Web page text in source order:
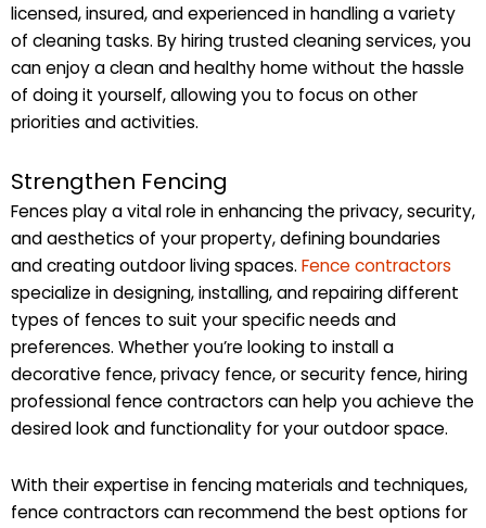
licensed, insured, and experienced in handling a variety
of cleaning tasks. By hiring trusted cleaning services, you
can enjoy a clean and healthy home without the hassle
of doing it yourself, allowing you to focus on other
priorities and activities.
Strengthen Fencing
Fences play a vital role in enhancing the privacy, security,
and aesthetics of your property, defining boundaries
and creating outdoor living spaces. Fence contractors
specialize in designing, installing, and repairing different
types of fences to suit your specific needs and
preferences. Whether you’re looking to install a
decorative fence, privacy fence, or security fence, hiring
professional fence contractors can help you achieve the
desired look and functionality for your outdoor space.
With their expertise in fencing materials and techniques,
fence contractors can recommend the best options for